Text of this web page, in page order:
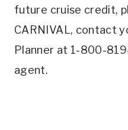
future cruise credit,
CARNIVAL, contact
Planner at 1-800-
agent.